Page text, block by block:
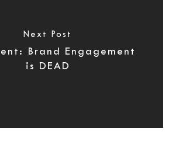
Next Post
Brand Engagement
is DEAD